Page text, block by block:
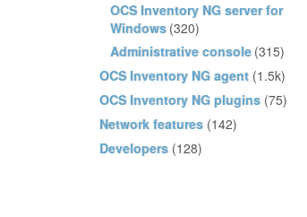
OCS Inventory NG server for
Windows (320)
Administrative console (315)
OCS Inventory NG agent (1.5k)
OCS Inventory NG plugins (75)
Network features (142)
Developers (128)